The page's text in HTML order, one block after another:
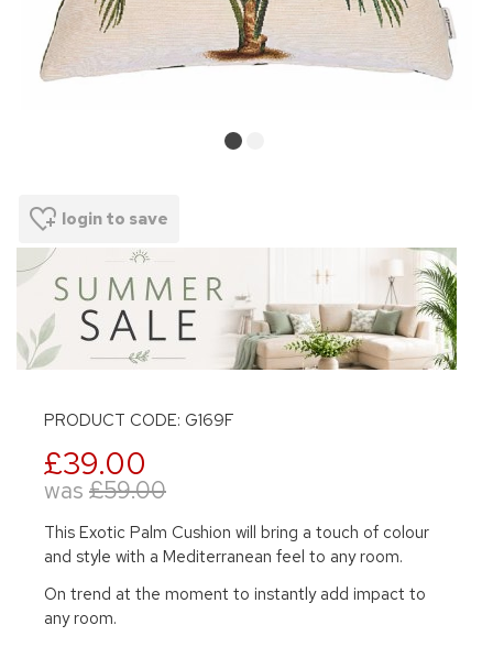
login to save
PRODUCT CODE: G169F
£39.00
was £59.00
This Exotic Palm Cushion will bring a touch of colour
and style with a Mediterranean feel to any room.
On trend at the moment to instantly add impact to
any room.